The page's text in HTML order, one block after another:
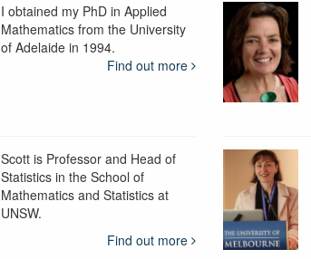
I obtained my PhD in Applied
Mathematics from the University
of Adelaide in 1994.
Find out more
Scott is Professor and Head of
Statistics in the School of
Mathematics and Statistics at
UNSW.
Find out more